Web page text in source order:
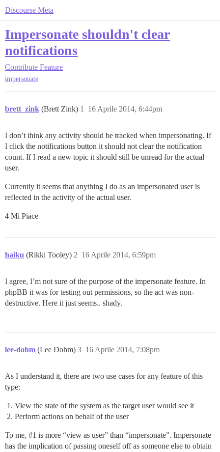
Discourse Meta
Impersonate shouldn't clear
notifications
Contribute Feature
impersonate
brett_zink (Brett Zink) 16 Aprile 2014, 6:44pm
1
I don’t think any activity should be tracked when impersonating. If
I click the notifications button it should not clear the notification
count. If I read a new topic it should still be unread for the actual
user.
Currently it seems that anything I do as an impersonated user is
reflected in the activity of the actual user.
4 Mi Piace
haiku (Rikki Tooley) 16 Aprile 2014, 6:59pm
2
I agree, I’m not sure of the purpose of the impersonate feature. In
phpBB it was for testing out permissions, so the act was non-
destructive. Here it just seems.. shady.
lee-dohm (Lee Dohm) 16 Aprile 2014, 7:08pm
3
As I understand it, there are two use cases for any feature of this
type:
View the state of the system as the target user would see it
Perform actions on behalf of the user
To me, #1 is more “view as user” than “impersonate”. Impersonate
has the implication of passing oneself off as someone else to obtain